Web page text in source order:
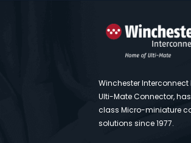
Winchester Interconnect
Ulti-Mate Connector,
class Micro-miniature
solutions since 1977.